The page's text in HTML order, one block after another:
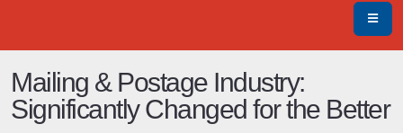
Mailing & Postage Industry:
Significantly Changed for the Better